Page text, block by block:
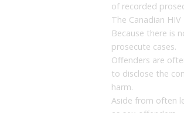
of recorded
The Canadian
Because there is
prosecute cases.
Offenders are
to disclose the
harm.
Aside from often